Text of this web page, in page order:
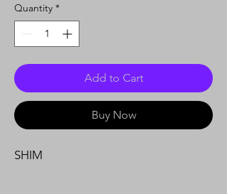
Quantity *
Add to Cart
Buy Now
SHIM